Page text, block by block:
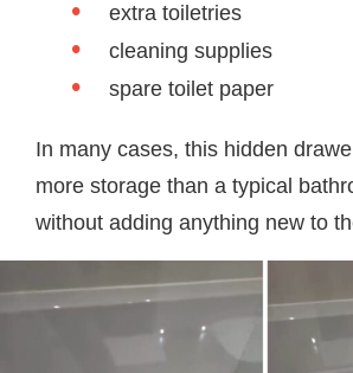
extra toiletries
cleaning supplies
spare toilet paper
In many cases, this hidden
more storage than a typical
without adding anything new to